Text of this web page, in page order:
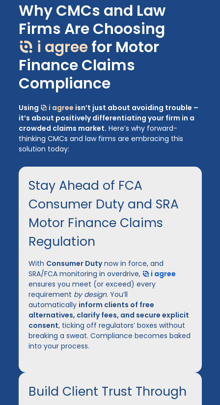
Why CMCs and Law
Firms Are Choosing
i agreefor Motor
Finance Claims
Compliance
Using i agree isn’t just about avoiding trouble –
it’s about positively differentiating your firm in a
crowded claims market. Here’s why forward-
thinking CMCs and law firms are embracing this
solution today:
Stay Ahead of FCA
Consumer Duty and SRA
Motor Finance Claims
Regulation
With Consumer Duty now in force, and
SRA/FCA monitoring in overdrive,
i agree
ensures you meet (or exceed) every
requirement by design. You’ll
automatically inform clients of free
alternatives, clarify fees, and secure explicit
consent, ticking off regulators’ boxes without
breaking a sweat. Compliance becomes baked
into your process.
Build Client Trust Through